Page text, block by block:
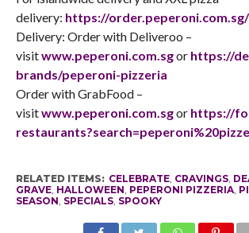
delivery: https://order.peperoni.com.sg/
Delivery: Order with Deliveroo –
visitwww.peperoni.com.sgor https://
brands/peperoni-pizzeria
Order with GrabFood –
visitwww.peperoni.com.sgor https://
restaurants?search=peperoni%
RELATED ITEMS: CELEBRATE, CRAVINGS,
GRAVE, HALLOWEEN, PEPERONI PIZZERIA,
SEASON, SPECIALS, SPOOKY